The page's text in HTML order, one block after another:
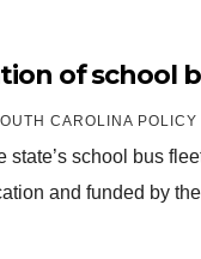
of school
CAROLINA
school bus
and funded by